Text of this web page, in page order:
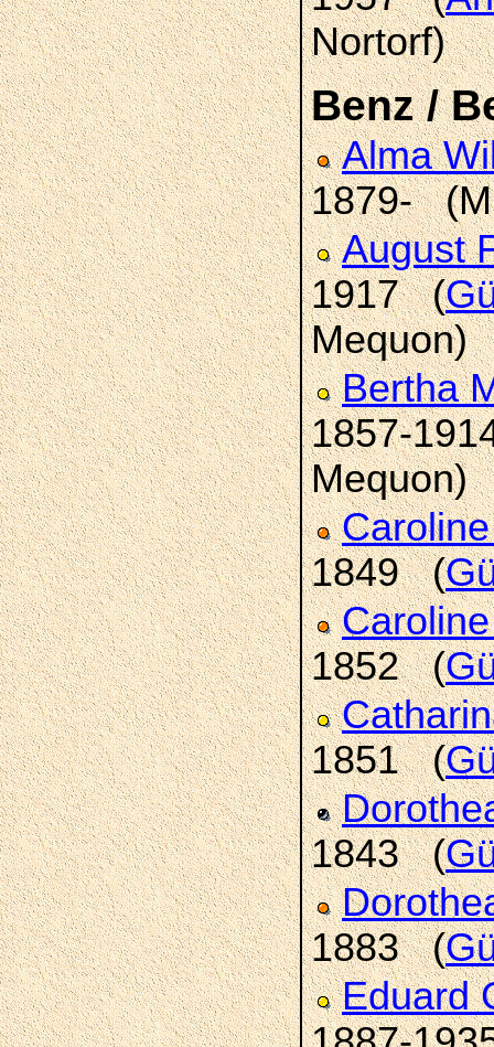
Nortorf)
Benz /
Alma
1879-
August
1917 (
Mequon)
Bertha
1857-
Mequon)
1849 (
1852 (
1851 (
1843 (
1883 (
Eduard